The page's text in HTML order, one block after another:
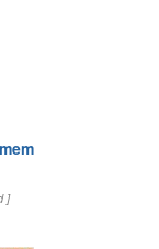
clod/
]